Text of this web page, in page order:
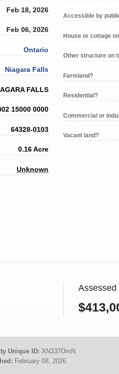
Feb 18, 2026
Feb 06, 2026
Ontario
Niagara Falls
FALLS
15000 0000
64328-0103
0.16 Acre
Unknown
Accessible by
House or cottage
Other structure on
Farmland?
Residential?
Commercial or
Vacant land?
Assessed
Unique ID: XN337OmN
February 08, 2026